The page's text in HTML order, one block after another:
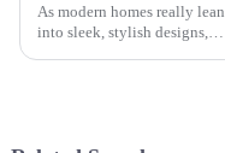
As modern homes really lean
into sleek, stylish designs,